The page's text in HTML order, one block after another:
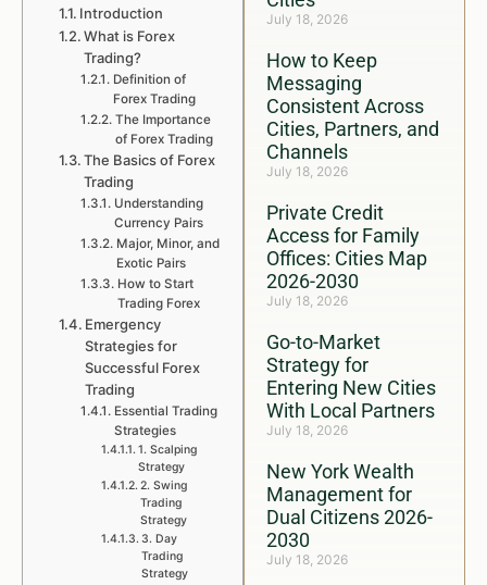
July 18, 2026
How to Keep
Messaging
Consistent Across
Cities, Partners, and
Channels
July 18, 2026
Private Credit
Access for Family
Offices: Cities Map
2026-2030
July 18, 2026
Go-to-Market
Strategy for
Entering New Cities
With Local Partners
July 18, 2026
New York Wealth
Management for
Dual Citizens 2026-
2030
July 18, 2026
Introduction
What is Forex
Trading?
Definition of
Forex Trading
The Importance
of Forex Trading
The Basics of Forex
Trading
Understanding
Currency Pairs
Major, Minor, and
Exotic Pairs
How to Start
Trading Forex
Emergency
Strategies for
Successful Forex
Trading
Essential Trading
Strategies
1. Scalping
Strategy
2. Swing
Trading
Strategy
3. Day
Trading
Strategy